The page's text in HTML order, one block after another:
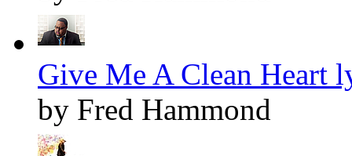
Give Me A Clean Heart
by Fred Hammond